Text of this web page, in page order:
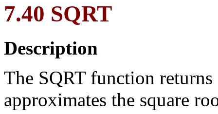
7.40 SQRT
Description
The SQRT function
approximates the square